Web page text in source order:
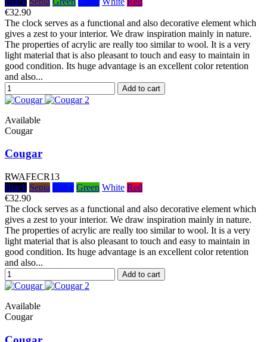
€32.90
The clock serves as a functional and also decorative element which
gives a zest to your interior. We draw inspiration mainly in nature.
The properties of acrylic are really too similar to wool. It is a very
light material that is also pleasant to touch and easy to maintain in
good condition. Its huge advantage is an excellent color retention
and also...
Add to cart
Available
Cougar
Cougar
RWAFECR13
Black Sepia Green White Red
€32.90
The clock serves as a functional and also decorative element which
gives a zest to your interior. We draw inspiration mainly in nature.
The properties of acrylic are really too similar to wool. It is a very
light material that is also pleasant to touch and easy to maintain in
good condition. Its huge advantage is an excellent color retention
and also...
Add to cart
Available
Cougar